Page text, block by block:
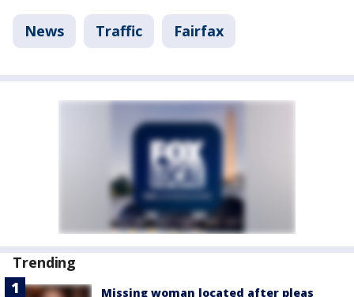
News Traffic Fairfax
Trending
Missing woman located after pleas